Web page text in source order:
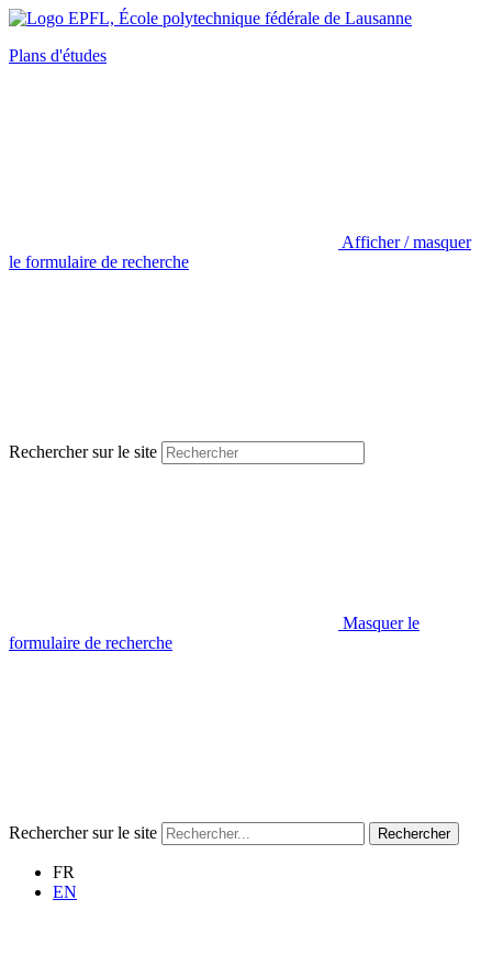
Plans d'études
Afficher / masquer
le formulaire de recherche
Rechercher sur le site
Masquer le
formulaire de recherche
Rechercher sur le site Rechercher
FR
EN